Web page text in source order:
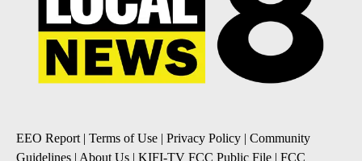
EEO Report | Terms of Use | Privacy Policy | Community
Guidelines | About Us | KIFI-TV FCC Public File | FCC